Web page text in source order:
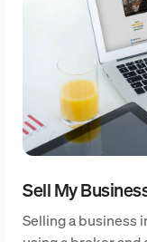
Sell My
Selling a business